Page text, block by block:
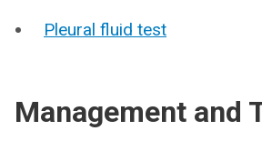
Pleural fluid test
Management and